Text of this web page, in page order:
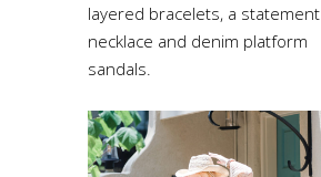
layered bracelets, a statement
necklace and denim platform
sandals.